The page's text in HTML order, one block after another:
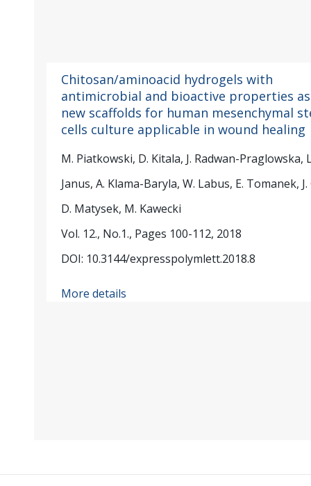
Chitosan/aminoacid hydrogels with
antimicrobial and bioactive properties as
new scaffolds for human mesenchymal
cells culture applicable in wound healing
M. Piatkowski, D. Kitala, J. Radwan-Praglowska,
Janus, A. Klama-Baryla, W. Labus, E. Tomanek, J.
D. Matysek, M. Kawecki
Vol. 12., No.1., Pages 100-112, 2018
DOI: 10.3144/expresspolymlett.2018.8
More details